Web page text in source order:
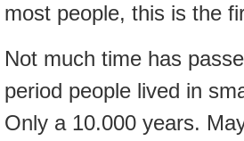
most people, this is the
Not much time has
period people lived in
Only a 10.000 years.